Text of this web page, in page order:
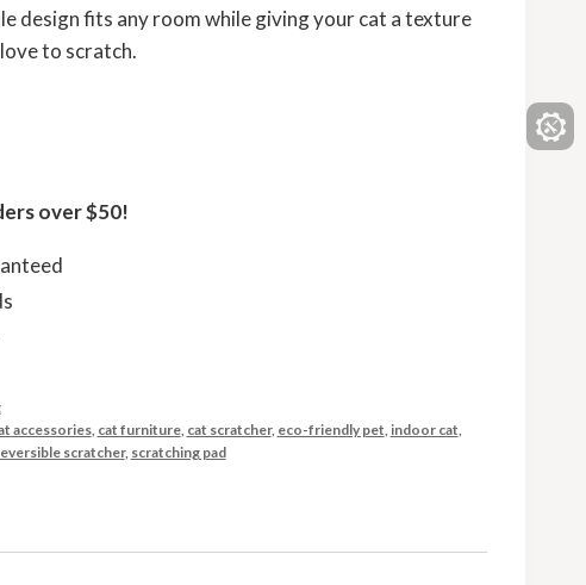
design fits any room while giving your cat a texture
to scratch.
over $50!
accessories, cat furniture, cat scratcher, eco-friendly pet indoor cat
scratcher, scratching pad